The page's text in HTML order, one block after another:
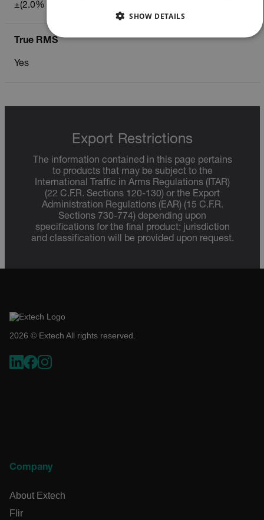
±(2.0% of reading)
True RMS
Yes
Export Restrictions
The information contained in this page pertains
to products that may be subject to the
International Traffic in Arms Regulations (ITAR)
(22 C.F.R. Sections 120-130) or the Export
Administration Regulations (EAR) (15 C.F.R.
Sections 730-774) depending upon
specifications for the final product; jurisdiction
and classification will be provided upon request.
2026 © Extech All rights reserved.
Company
About Extech
Flir
SHOW DETAILS
NECESSARY
Preference
Strictly necessary cookies allow core website functionality
such as user login and account management. The website
cannot be used properly without strictly necessary cookies.
Name
cart_products_skus